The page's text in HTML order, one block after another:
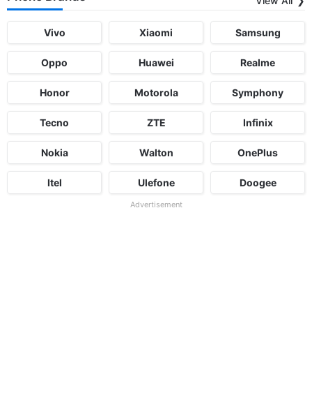
Vivo Xiaomi Samsung
Oppo Huawei Realme
Honor Motorola Symphony
Tecno ZTE Infinix
Nokia Walton OnePlus
Itel Ulefone Doogee
Advertisement